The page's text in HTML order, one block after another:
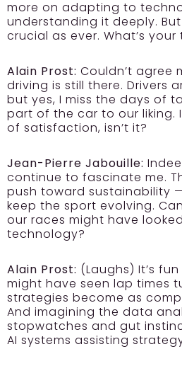
more on adapting to
understanding it deeply.
crucial as ever. What’s your
Alain Prost: Couldn’t agree
driving is still there. Drivers
but yes, I miss the days of
part of the car to our liking.
of satisfaction, isn’t it?
Jean-Pierre Jabouille:
continue to fascinate me.
push toward sustainability
keep the sport evolving.
our races might have
technology?
Alain Prost: (Laughs) It’s
might have seen lap times
strategies become as
And imagining the data
stopwatches and gut
AI systems assisting